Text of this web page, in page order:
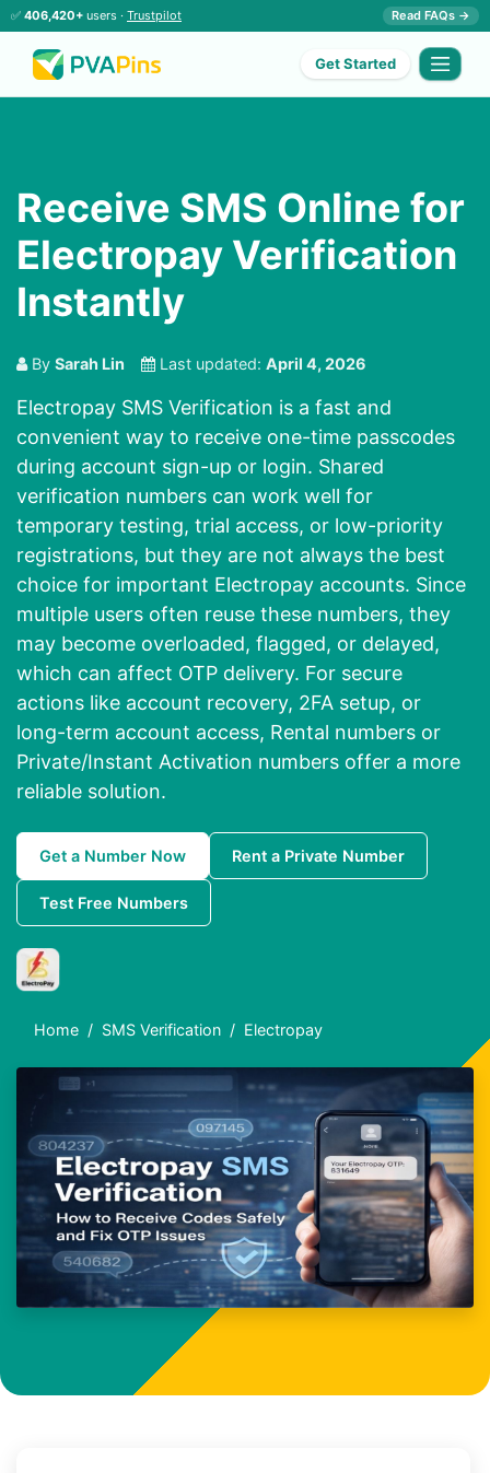
✅ 406,420+ users · Trustpilot Read FAQs →
Get Started
Receive SMS Online for
Electropay Verification
Instantly
By Sarah Lin Last updated: April 4, 2026
Electropay SMS Verification is a fast and
convenient way to receive one-time passcodes
during account sign-up or login. Shared
verification numbers can work well for
temporary testing, trial access, or low-priority
registrations, but they are not always the best
choice for important Electropay accounts. Since
multiple users often reuse these numbers, they
may become overloaded, flagged, or delayed,
which can affect OTP delivery. For secure
actions like account recovery, 2FA setup, or
long-term account access, Rental numbers or
Private/Instant Activation numbers offer a more
reliable solution.
Get a Number Now Rent a Private Number
Test Free Numbers
Home SMS Verification Electropay